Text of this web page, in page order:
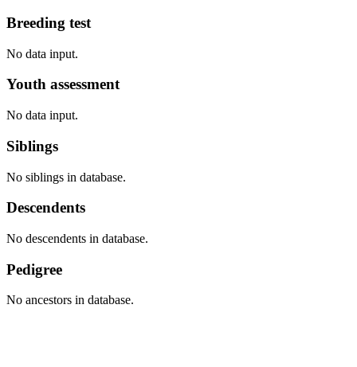
Breeding test
No data input.
Youth assessment
No data input.
Siblings
No siblings in database.
Descendents
No descendents in database.
Pedigree
No ancestors in database.